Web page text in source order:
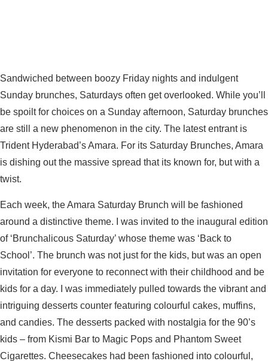
Sandwiched between boozy Friday nights and indulgent
Sunday brunches, Saturdays often get overlooked. While you’ll
be spoilt for choices on a Sunday afternoon, Saturday brunches
are still a new phenomenon in the city. The latest entrant is
Trident Hyderabad’s Amara. For its Saturday Brunches, Amara
is dishing out the massive spread that its known for, but with a
twist.
Each week, the Amara Saturday Brunch will be fashioned
around a distinctive theme. I was invited to the inaugural edition
of ‘Brunchalicous Saturday’ whose theme was ‘Back to
School’. The brunch was not just for the kids, but was an open
invitation for everyone to reconnect with their childhood and be
kids for a day. I was immediately pulled towards the vibrant and
intriguing desserts counter featuring colourful cakes, muffins,
and candies. The desserts packed with nostalgia for the 90’s
kids – from Kismi Bar to Magic Pops and Phantom Sweet
Cigarettes. Cheesecakes had been fashioned into colourful,